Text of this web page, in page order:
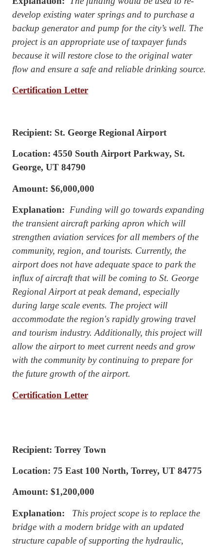
develop existing water springs and to purchase a
backup generator and pump for the city’s well. The
project is an appropriate use of taxpayer funds
because it will restore close to the original water
flow and ensure a safe and reliable drinking source.
Certification Letter
Recipient: St. George Regional Airport
Location: 4550 South Airport Parkway, St.
George, UT 84790
Amount: $6,000,000
Explanation: Funding will go towards expanding
the transient aircraft parking apron which will
strengthen aviation services for all members of the
community, region, and tourists. Currently, the
airport does not have adequate space to park the
influx of aircraft that will be coming to St. George
Regional Airport at peak demand, especially
during large scale events. The project will
accommodate the region's rapidly growing travel
and tourism industry. Additionally, this project will
allow the airport to meet current needs and grow
with the community by continuing to prepare for
the future growth of the airport.
Certification Letter
Recipient: Torrey Town
Location: 75 East 100 North, Torrey, UT 84775
Amount: $1,200,000
Explanation:
This project scope is to replace the
bridge with a modern bridge with an updated
structure capable of supporting the hydraulic,